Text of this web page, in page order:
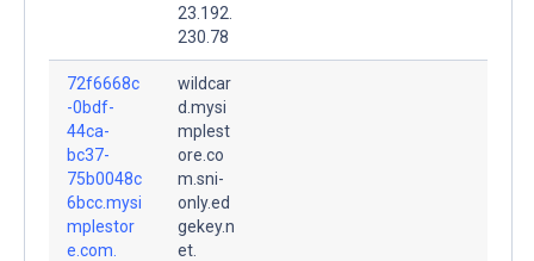
23.192.
230.78
72f6668c
-0bdf-
44ca-
bc37-
75b0048c
6bcc.mysi
mplestor
e.com.
wildcar
d.mysi
mplest
ore.co
m.sni-
only.ed
gekey.n
et.